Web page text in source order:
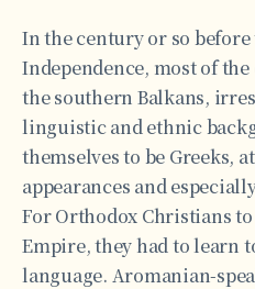
In the century or so before
Independence, most of
the southern Balkans,
linguistic and ethnic
themselves to be Greeks,
appearances and
For Orthodox Christians
Empire, they had to learn
language. Aromanian-